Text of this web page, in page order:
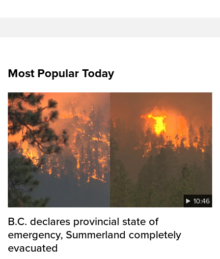
Most Popular Today
10:46
B.C. declares provincial state of
emergency, Summerland completely
evacuated